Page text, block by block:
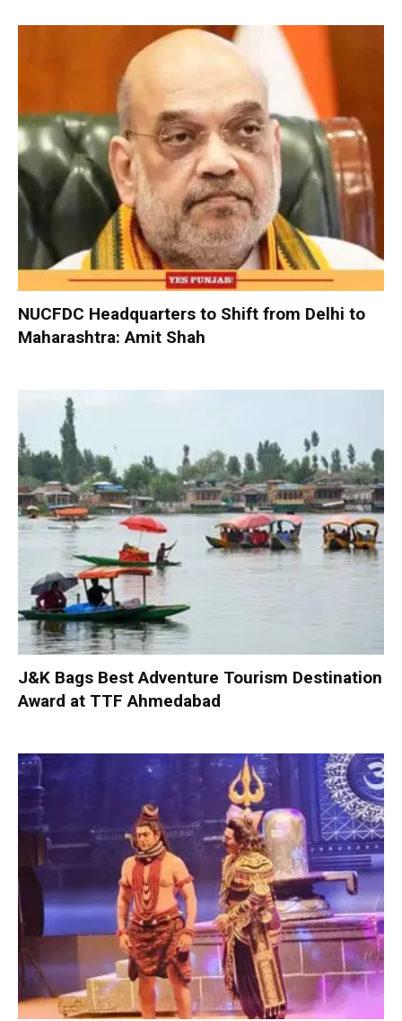
NUCFDC Headquarters to Shift from Delhi to
Maharashtra: Amit Shah
J&K Bags Best Adventure Tourism Destination
Award at TTF Ahmedabad